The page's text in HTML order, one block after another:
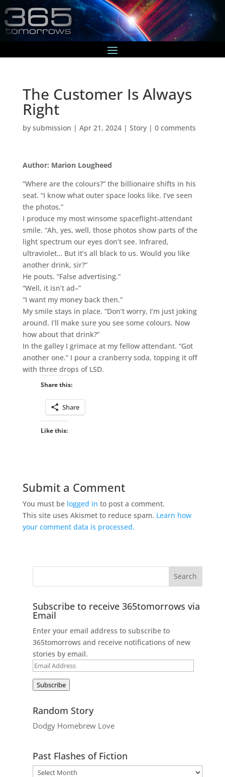
The Customer Is Always
Right
by submission | Apr 21, 2024| Story| 0 comments
Author: Marion Lougheed
“Where are the colours?” the billionaire shifts in his
seat. “I know what outer space looks like. I’ve seen
the photos.”
I produce my most winsome spaceflight-attendant
smile. “Ah, yes, well, those photos show parts of the
light spectrum our eyes don’t see. Infrared,
ultraviolet… But it’s all black to us. Would you like
another drink, sir?”
He pouts. “False advertising.”
“Well, it isn’t ad–”
“I want my money back then.”
My smile stays in place. “Don’t worry, I’m just joking
around. I’ll make sure you see some colours. Now
how about that drink?”
In the galley I grimace at my fellow attendant. “Got
another one.” I pour a cranberry soda, topping it off
with three drops of LSD.
Share this:
Share
Like this:
Submit a Comment
You must be logged in to post a comment.
This site uses Akismet to reduce spam. Learn how
your comment data is processed.
Subscribe to receive 365tomorrows via
Email
Enter your email address to subscribe to
365tomorrows and receive notifications of new
stories by email.
Email
Subscribe
Random Story
Dodgy Homebrew Love
Past Flashes of Fiction